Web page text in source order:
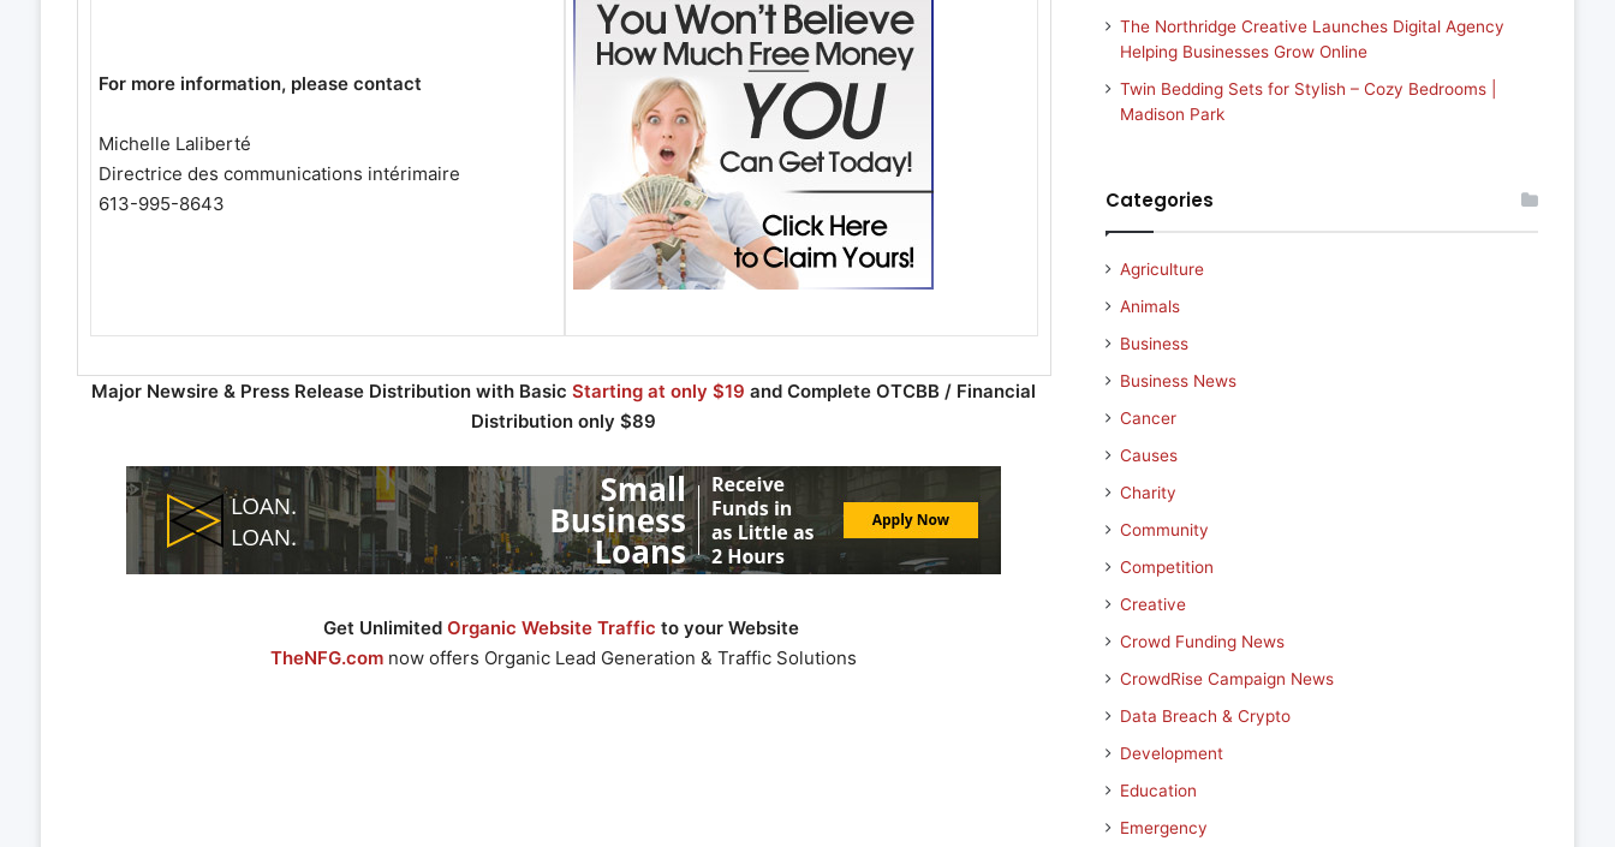
For more information, please contact
Michelle Laliberté
Directrice des communications intérimaire
613-995-8643
Major Newsire & Press Release Distribution with BasicStarting at only $19and Complete OTCBB / Financial
Distribution only $89
Get UnlimitedOrganic Website Traffic to your Website
TheNFG.com now offers Organic Lead Generation & Traffic Solutions
The Northridge Creative Launches Digital Agency
Helping Businesses Grow Online
Twin Bedding Sets for Stylish – Cozy Bedrooms |
Madison Park
Categories
Agriculture
Animals
Business
Business News
Cancer
Causes
Charity
Community
Competition
Creative
Crowd Funding News
CrowdRise Campaign News
Data Breach & Crypto
Development
Education
Emergency